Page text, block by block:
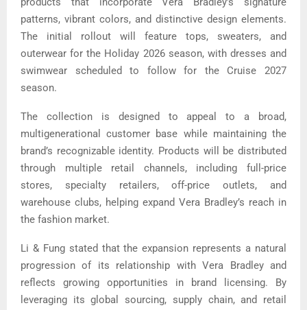
patterns, vibrant colors, and distinctive design elements.
The initial rollout will feature tops, sweaters, and
outerwear for the Holiday 2026 season, with dresses and
swimwear scheduled to follow for the Cruise 2027
season.
The collection is designed to appeal to a broad,
multigenerational customer base while maintaining the
brand’s recognizable identity. Products will be distributed
through multiple retail channels, including full-price
stores, specialty retailers, off-price outlets, and
warehouse clubs, helping expand Vera Bradley’s reach in
the fashion market.
Li & Fung stated that the expansion represents a natural
progression of its relationship with Vera Bradley and
reflects growing opportunities in brand licensing. By
leveraging its global sourcing, supply chain, and retail